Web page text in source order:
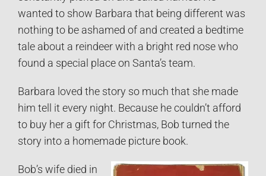
wanted to show Barbara that being different was
nothing to be ashamed of and created a bedtime
tale about a reindeer with a bright red nose who
found a special place on Santa’s team.
Barbara loved the story so much that she made
him tell it every night. Because he couldn’t afford
to buy her a gift for Christmas, Bob turned the
story into a homemade picture book.
Bob’s wife died in